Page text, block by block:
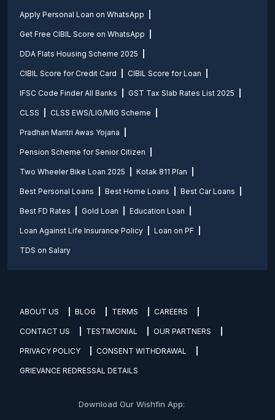
Apply Personal Loan on WhatsApp
Get Free CIBIL Score on WhatsApp
DDA Flats Housing Scheme 2025
CIBIL Score for Credit Card CIBIL Score for Loan
IFSC Code Finder All Banks GST Tax Slab Rates List 2025
CLSS CLSS EWS/LIG/MIG Scheme
Pradhan Mantri Awas Yojana
Pension Scheme for Senior Citizen
Two Wheeler Bike Loan 2025 Kotak 811 Plan
Best Personal Loans Best Home Loans Best Car Loans
Best FD Rates Gold Loan Education Loan
Loan Against Life Insurance Policy Loan on PF
TDS on Salary
ABOUT US BLOG TERMS CAREERS
CONTACT US TESTIMONIAL OUR PARTNERS
PRIVACY POLICY CONSENT WITHDRAWAL
GRIEVANCE REDRESSAL DETAILS
Download Our Wishfin App: